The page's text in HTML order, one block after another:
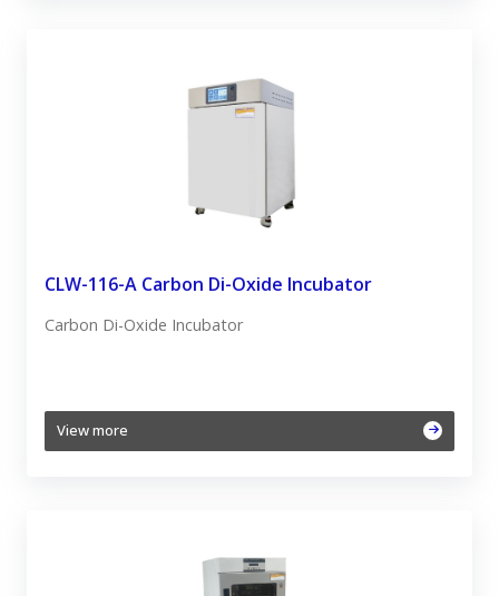
CLW-116-A Carbon Di-Oxide Incubator
Carbon Di-Oxide Incubator
View more